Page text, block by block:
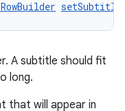
setSubtitle
A subtitle should fit
long.
that will appear in